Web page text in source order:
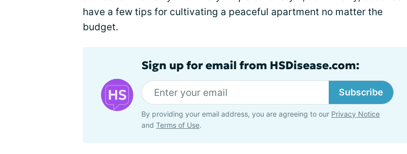
have a few tips for cultivating a peaceful apartment no matter the
budget.
Sign up for email from HSDisease.com:
Subscribe
By providing your email address, you are agreeing to our Privacy Notice
and Terms of Use.